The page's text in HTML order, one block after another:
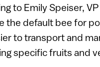
to Emily Speiser,
the default bee for
to transport and
specific fruits and